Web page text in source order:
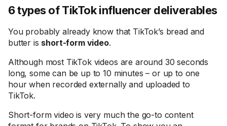
6 types of TikTok influencer deliverables
You probably already know that TikTok’s bread and
butter is short-form video.
Although most TikTok videos are around 30 seconds
long, some can be up to 10 minutes – or up to one
hour when recorded externally and uploaded to
TikTok.
Short-form video is very much the go-to content